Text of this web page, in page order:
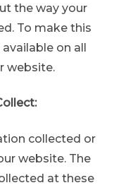
the way your
To make this
on all
website.
collected or
website. The
at these